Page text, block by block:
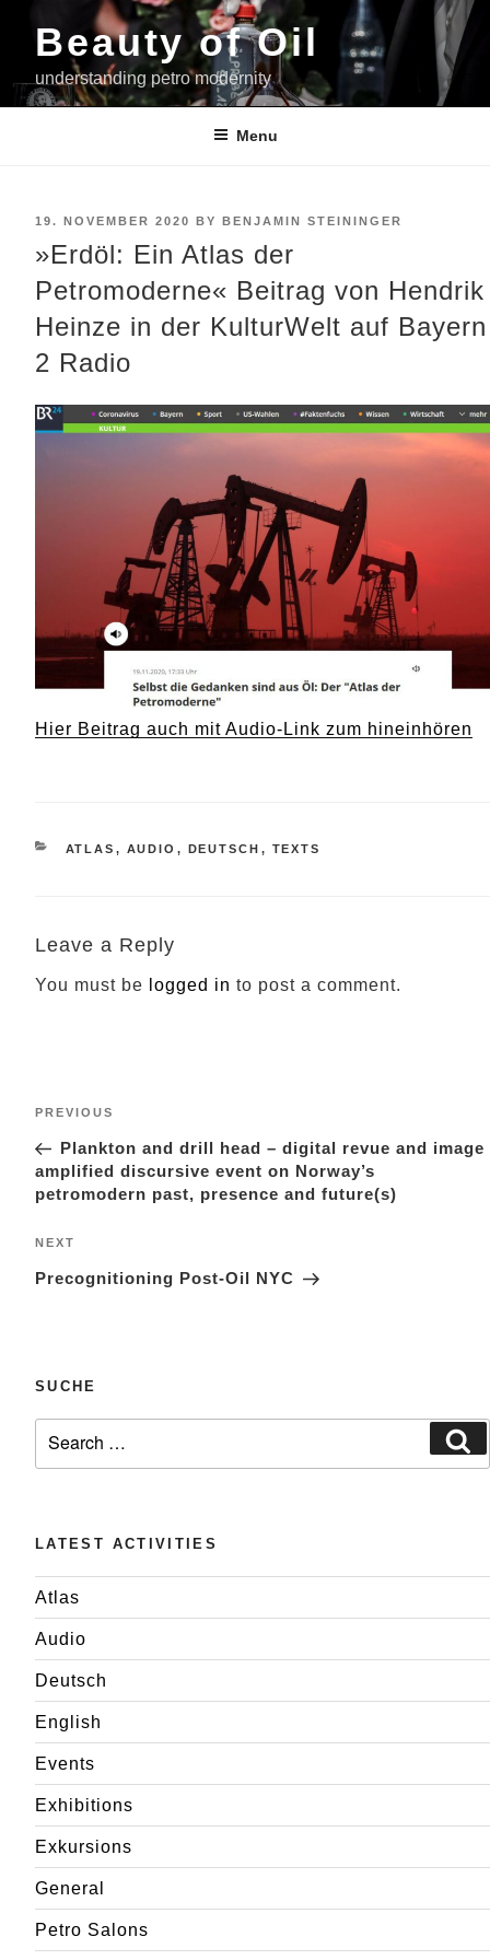
contentBeauty of Oil
understanding petro modernity
Menu
POSTED
ON
19. NOVEMBER 2020 BY BENJAMIN STEININGER
»Erdöl: Ein Atlas der
Petromoderne« Beitrag von Hendrik
Heinze in der KulturWelt auf Bayern
2 Radio
Hier Beitrag auch mit Audio-Link zum hineinhören
CATEGORIES
ATLAS , AUDIO , DEUTSCH , TEXTS
Leave a Reply
You must be logged in to post a comment.
Previous
PREVIOUS
Plankton and drill head – digital revue and image
amplified discursive event on Norway’s
petromodern past, presence and future(s)
Next
NEXT
Precognitioning Post-Oil NYC
SUCHE
for:
LATEST ACTIVITIES
Atlas
Audio
Deutsch
English
Events
Exhibitions
Exkursions
General
Petro Salons